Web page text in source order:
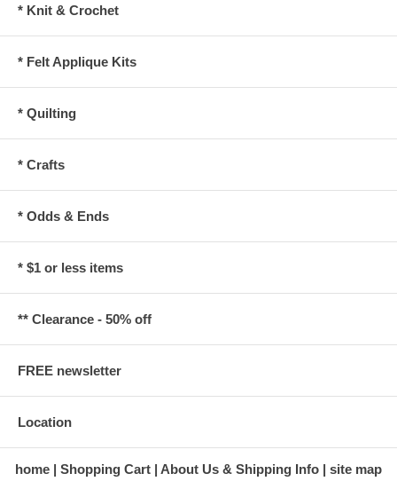
* Knit & Crochet
* Felt Applique Kits
* Quilting
* Crafts
* Odds & Ends
* $1 or less items
** Clearance - 50% off
FREE newsletter
Location
home Shopping Cart About Us & Shipping Info site map